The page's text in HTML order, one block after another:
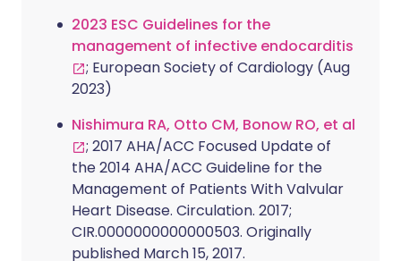
2023 ESC Guidelines for the
management of infective endocarditis
; European Society of Cardiology (Aug
2023)
Nishimura RA, Otto CM, Bonow RO, et al
; 2017 AHA/ACC Focused Update of
the 2014 AHA/ACC Guideline for the
Management of Patients With Valvular
Heart Disease. Circulation. 2017;
CIR.0000000000000503. Originally
published March 15, 2017.